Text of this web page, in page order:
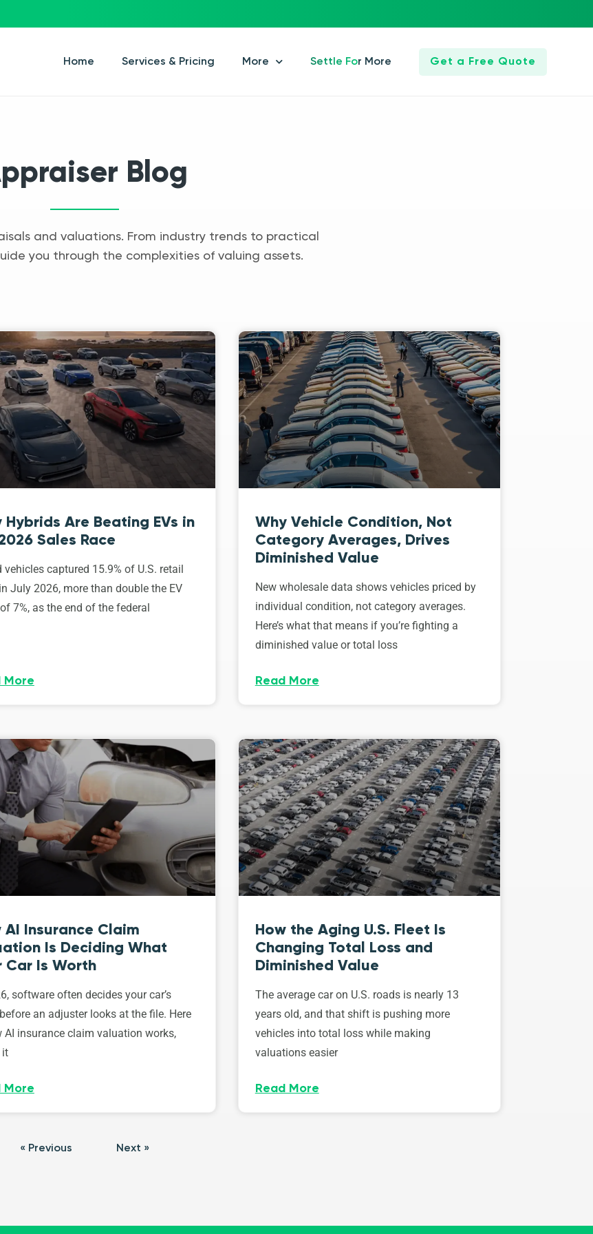
Home Services & Pricing More Settle For More Get a Free Quote
Blog
and valuations. From industry trends to practical
you through the complexities of valuing assets.
Hybrids Are Beating EVs in
Sales Race
vehicles captured 15.9% of U.S. retail
July 2026, more than double the EV
7%, as the end of the federal
More
Why Vehicle Condition, Not
Category Averages, Drives
Diminished Value
New wholesale data shows vehicles priced by
individual condition, not category averages.
Here’s what that means if you’re fighting a
diminished value or total loss
Read More
AI Insurance Claim
Is Deciding What
Car Is Worth
software often decides your car’s
an adjuster looks at the file. Here
AI insurance claim valuation works,
it
More
How the Aging U.S. Fleet Is
Changing Total Loss and
Diminished Value
The average car on U.S. roads is nearly 13
years old, and that shift is pushing more
vehicles into total loss while making
valuations easier
Read More
« Previous Next »